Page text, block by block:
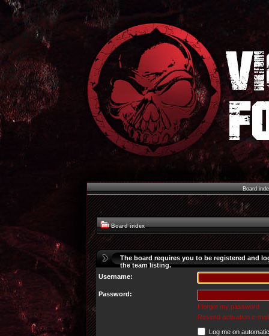
Board
Board index
The board requires you to be registered and
the team listing.
Username:
Password:
I forgot my password
Resend activation e-mail
Log me on